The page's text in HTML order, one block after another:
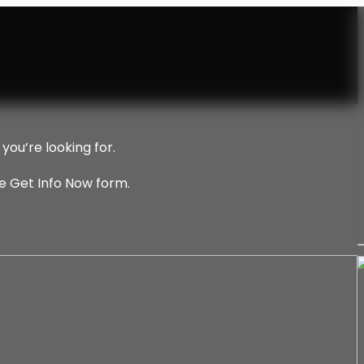
looking for.
Get Info Now form.